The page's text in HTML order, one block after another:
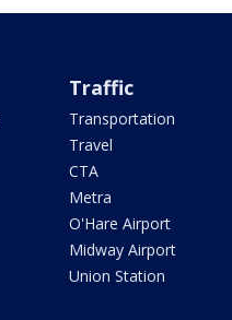
Traffic
Transportation
Travel
CTA
Metra
O'Hare Airport
Midway Airport
Union Station